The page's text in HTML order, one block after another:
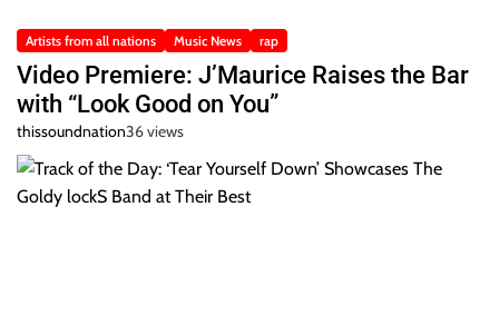
Artists from all nations Music News rap
Video Premiere: J’Maurice Raises the Bar
with “Look Good on You”
thissoundnation36 views